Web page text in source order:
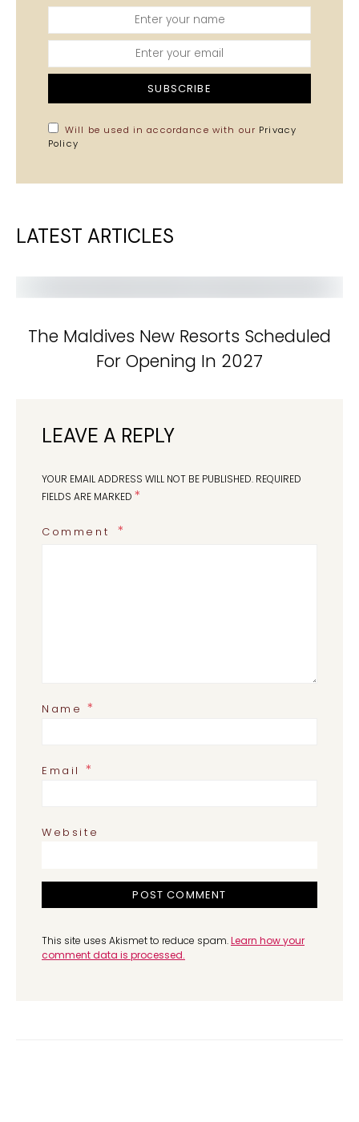
SUBSCRIBE
Will be used in accordance with our Privacy
Policy
LATEST ARTICLES
The Maldives New Resorts Scheduled
For Opening In 2027
LEAVE A REPLY
YOUR EMAIL ADDRESS WILL NOT BE PUBLISHED. REQUIRED
FIELDS ARE MARKED *
Comment
Name*
Email *
Website
This site uses Akismet to reduce spam.Learn how your
comment data is processed.